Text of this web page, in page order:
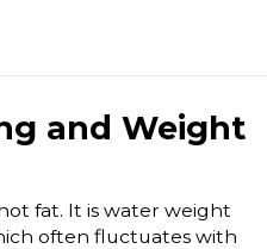
and Weight
fat. It is water weight
often fluctuates with